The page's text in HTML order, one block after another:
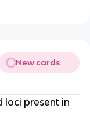
New cards
loci present in